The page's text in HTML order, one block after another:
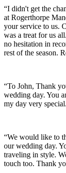
“I didn't get the
at Rogerthorpe
your service to us.
was a treat for us
no hesitation in
rest of the season.
“To John, Thank
wedding day. You
my day very
“We would like to
our wedding day.
traveling in style.
touch too. Thank